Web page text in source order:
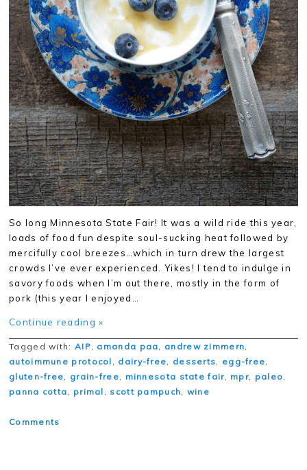
So long Minnesota State Fair! It was a wild ride this year,
loads of food fun despite soul-sucking heat followed by
mercifully cool breezes…which in turn drew the largest
crowds I’ve ever experienced. Yikes! I tend to indulge in
savory foods when I’m out there, mostly in the form of
pork (this year I enjoyed…
Continue reading »
Tagged with: AIP, amanda paa, andrew zimmern,
autoimmune protocol , dairy-free, desserts, egg-free,
gluten-free, grain-free, minnesota state fair, mpr, paleo,
panna cotta, primal , scott pampuch, wine
Comments